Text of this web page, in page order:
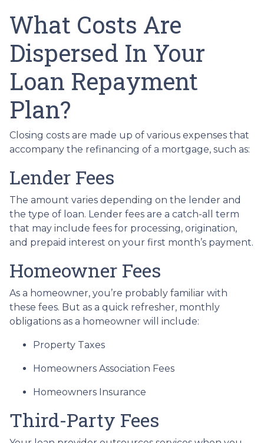
What Costs Are
Dispersed In Your
Loan Repayment
Plan?
Closing costs are made up of various expenses that
accompany the refinancing of a mortgage, such as:
Lender Fees
The amount varies depending on the lender and
the type of loan. Lender fees are a catch-all term
that may include fees for processing, origination,
and prepaid interest on your first month’s payment.
Homeowner Fees
As a homeowner, you’re probably familiar with
these fees. But as a quick refresher, monthly
obligations as a homeowner will include:
Property Taxes
Homeowners Association Fees
Homeowners Insurance
Third-Party Fees